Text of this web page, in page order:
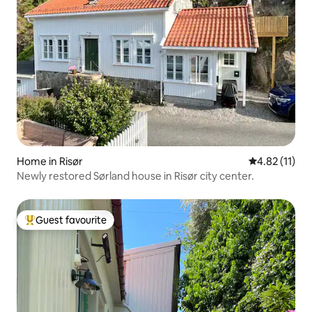
Home in Risør 4.82 out of 5
4.82 (11)
Newly restored Sørland house in Risør city center.
Top guest favourite
Guest favourite